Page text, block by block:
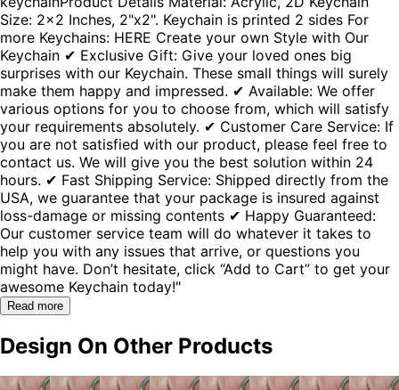
Size: 2x2 Inches, 2"x2". Keychain is printed 2 sides For
more Keychains: HERE Create your own Style with Our
Keychain ✔ Exclusive Gift: Give your loved ones big
surprises with our Keychain. These small things will surely
make them happy and impressed. ✔ Available: We offer
various options for you to choose from, which will satisfy
your requirements absolutely. ✔ Customer Care Service: If
you are not satisfied with our product, please feel free to
contact us. We will give you the best solution within 24
hours. ✔ Fast Shipping Service: Shipped directly from the
USA, we guarantee that your package is insured against
loss-damage or missing contents ✔ Happy Guaranteed:
Our customer service team will do whatever it takes to
help you with any issues that arrive, or questions you
might have. Don’t hesitate, click “Add to Cart” to get your
awesome Keychain today!"
Read more
Design On Other Products